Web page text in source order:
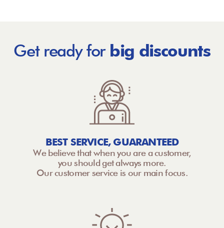
Get ready for big discounts
BEST SERVICE, GUARANTEED
We believe that when you are a customer,
you should get always more.
Our customer service is our main focus.